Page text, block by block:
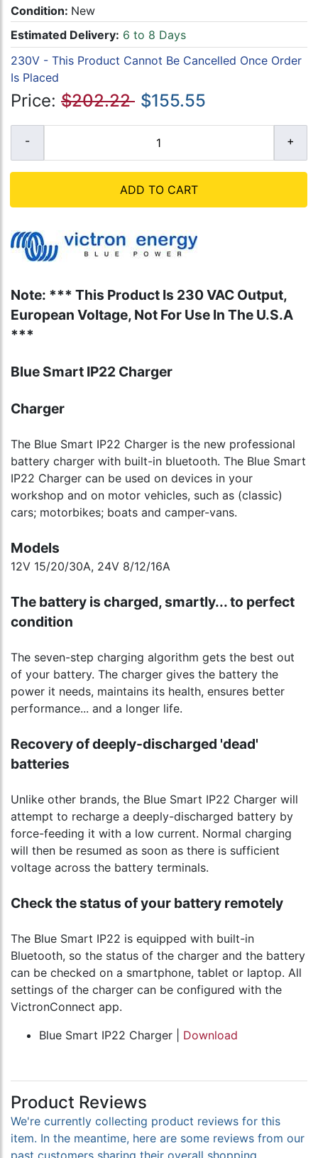
Condition: New
Estimated Delivery: 6 to 8 Days
230V - This Product Cannot Be Cancelled Once Order
Is Placed
Price: $202.22 $155.55
ADD TO CART
Note: *** This Product Is 230 VAC Output,
European Voltage, Not For Use In The U.S.A
***
Blue Smart IP22 Charger
Charger
The Blue Smart IP22 Charger is the new professional
battery charger with built-in bluetooth. The Blue Smart
IP22 Charger can be used on devices in your
workshop and on motor vehicles, such as (classic)
cars; motorbikes; boats and camper-vans.
Models
12V 15/20/30A, 24V 8/12/16A
The battery is charged, smartly... to perfect
condition
The seven-step charging algorithm gets the best out
of your battery. The charger gives the battery the
power it needs, maintains its health, ensures better
performance... and a longer life.
Recovery of deeply-discharged 'dead'
batteries
Unlike other brands, the Blue Smart IP22 Charger will
attempt to recharge a deeply-discharged battery by
force-feeding it with a low current. Normal charging
will then be resumed as soon as there is sufficient
voltage across the battery terminals.
Check the status of your battery remotely
The Blue Smart IP22 is equipped with built-in
Bluetooth, so the status of the charger and the battery
can be checked on a smartphone, tablet or laptop. All
settings of the charger can be configured with the
VictronConnect app.
Blue Smart IP22 Charger | Download
Product Reviews
We're currently collecting product reviews for this
item. In the meantime, here are some reviews from our